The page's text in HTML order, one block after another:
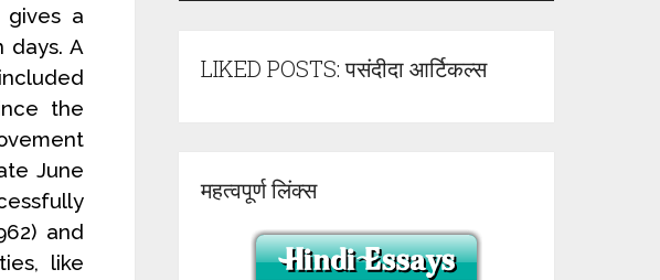
gives a
days. A
the
June
and
like
LIKED POSTS: पसंदीदा आर्टिकल्स
महत्वपूर्ण लिंक्स